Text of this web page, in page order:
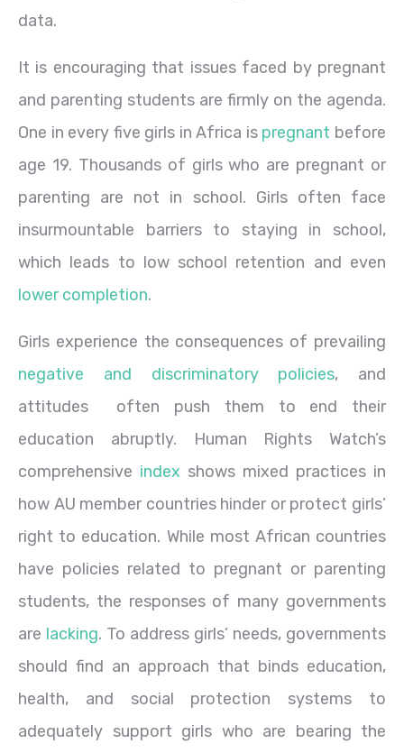
data.
It is encouraging that issues faced by pregnant
and parenting students are firmly on the agenda.
One in every five girls in Africa is pregnant before
age 19. Thousands of girls who are pregnant or
parenting are not in school. Girls often face
insurmountable barriers to staying in school,
which leads to low school retention and even
lower completion.
Girls experience the consequences of prevailing
negative and discriminatory policies, and
attitudes often push them to end their
education abruptly. Human Rights Watch’s
comprehensive index shows mixed practices in
how AU member countries hinder or protect girls’
right to education. While most African countries
have policies related to pregnant or parenting
students, the responses of many governments
are lacking. To address girls’ needs, governments
should find an approach that binds education,
health, and social protection systems to
adequately support girls who are bearing the